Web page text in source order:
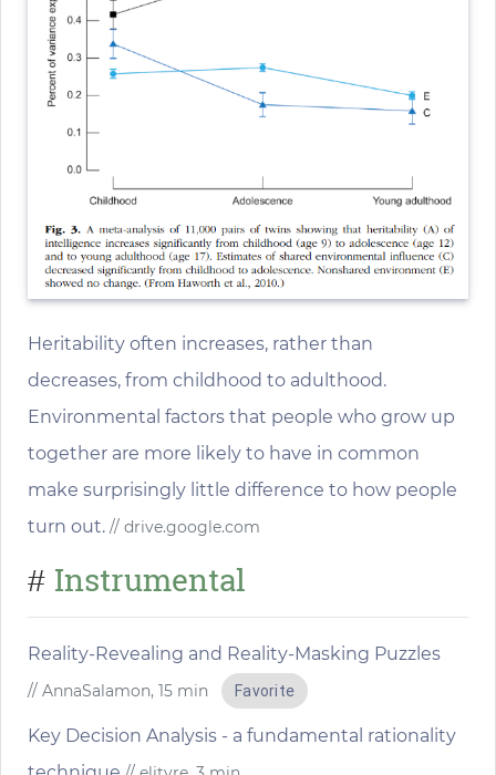
Heritability often increases, rather than
decreases, from childhood to adulthood.
Environmental factors that people who grow up
together are more likely to have in common
make surprisingly little difference to how people
turn out. // drive.google.com
# Instrumental
Reality-Revealing and Reality-Masking Puzzles
// AnnaSalamon, 15 min Favorite
Key Decision Analysis - a fundamental rationality